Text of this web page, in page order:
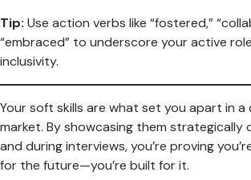
Tip: Use action verbs like “fostered,”
“embraced” to underscore your active
inclusivity.
Your soft skills are what set you apart in
market. By showcasing them strategically
and during interviews, you’re proving
for the future—you’re built for it.